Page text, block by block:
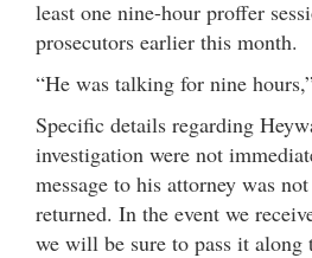
least one nine-hour proffer
prosecutors earlier this month.
“He was talking for nine
Specific details regarding
investigation were not
message to his attorney was
returned. In the event we
we will be sure to pass it along